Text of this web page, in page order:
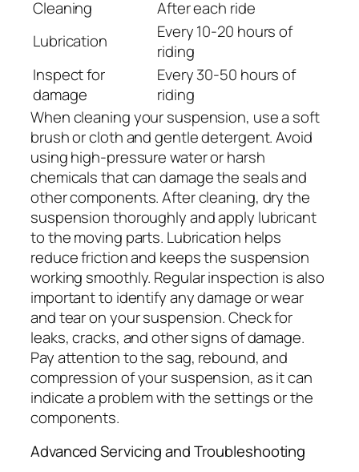
Cleaning
After each ride
Lubrication
Every 10-20 hours of
riding
Inspect for
damage
Every 30-50 hours of
riding
When cleaning your suspension, use a soft
brush or cloth and gentle detergent. Avoid
using high-pressure water or harsh
chemicals that can damage the seals and
other components. After cleaning, dry the
suspension thoroughly and apply lubricant
to the moving parts. Lubrication helps
reduce friction and keeps the suspension
working smoothly. Regular inspection is also
important to identify any damage or wear
and tear on your suspension. Check for
leaks, cracks, and other signs of damage.
Pay attention to the sag, rebound, and
compression of your suspension, as it can
indicate a problem with the settings or the
components.
Advanced Servicing and Troubleshooting